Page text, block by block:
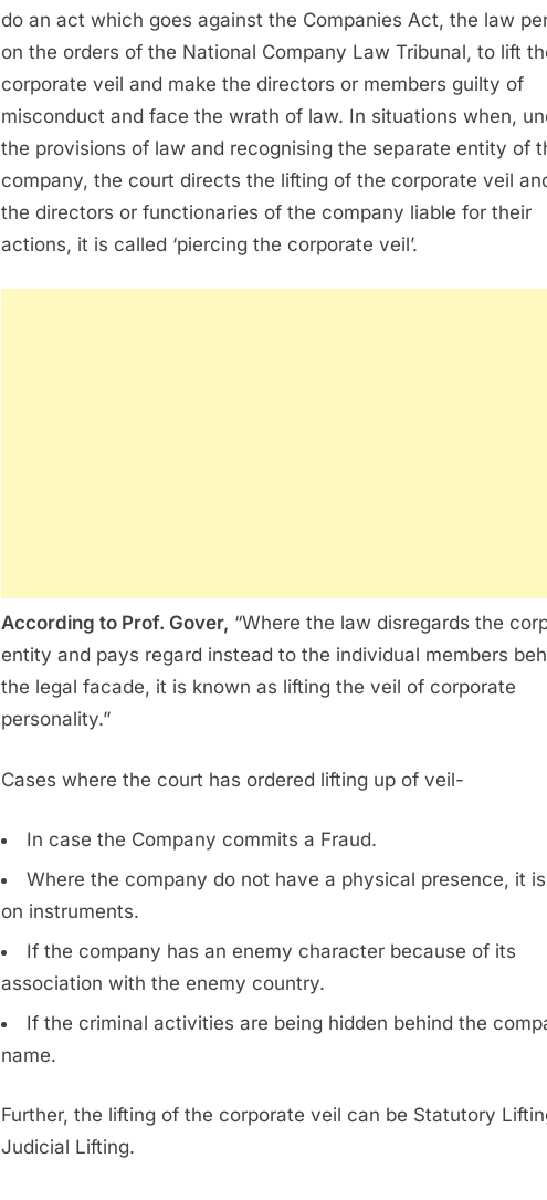
do an act which goes against the Companies Act, the law
on the orders of the National Company Law Tribunal, to lift
corporate veil and make the directors or members guilty of
misconduct and face the wrath of law. In situations when,
the provisions of law and recognising the separate entity of
company, the court directs the lifting of the corporate veil
the directors or functionaries of the company liable for their
actions, it is called ‘piercing the corporate veil’.
According to Prof. Gover, “Where the law disregards the
entity and pays regard instead to the individual members
the legal facade, it is known as lifting the veil of corporate
personality.”
Cases where the court has ordered lifting up of veil-
In case the Company commits a Fraud.
Where the company do not have a physical presence, it
on instruments.
If the company has an enemy character because of its
association with the enemy country.
If the criminal activities are being hidden behind the
name.
Further, the lifting of the corporate veil can be Statutory
Judicial Lifting.